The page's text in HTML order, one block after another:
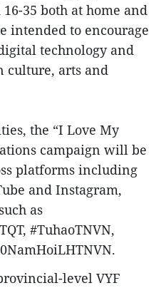
35 both at home and
intended to encourage
technology and
arts and
the “I Love My
campaign will be
platforms including
and Instagram,
as
#TuhaoTNVN,
level VYF